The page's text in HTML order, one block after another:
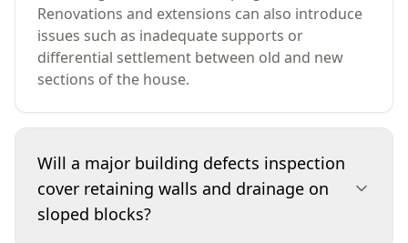
Renovations and extensions can also introduce
issues such as inadequate supports or
differential settlement between old and new
sections of the house.
Will a major building defects inspection
cover retaining walls and drainage on
sloped blocks?